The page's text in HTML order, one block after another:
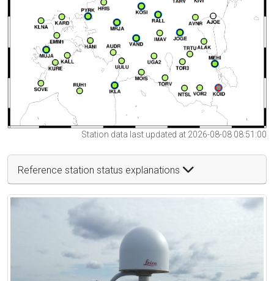
Station data last updated at 2026-08-08 08:51:00
Reference station status explanations